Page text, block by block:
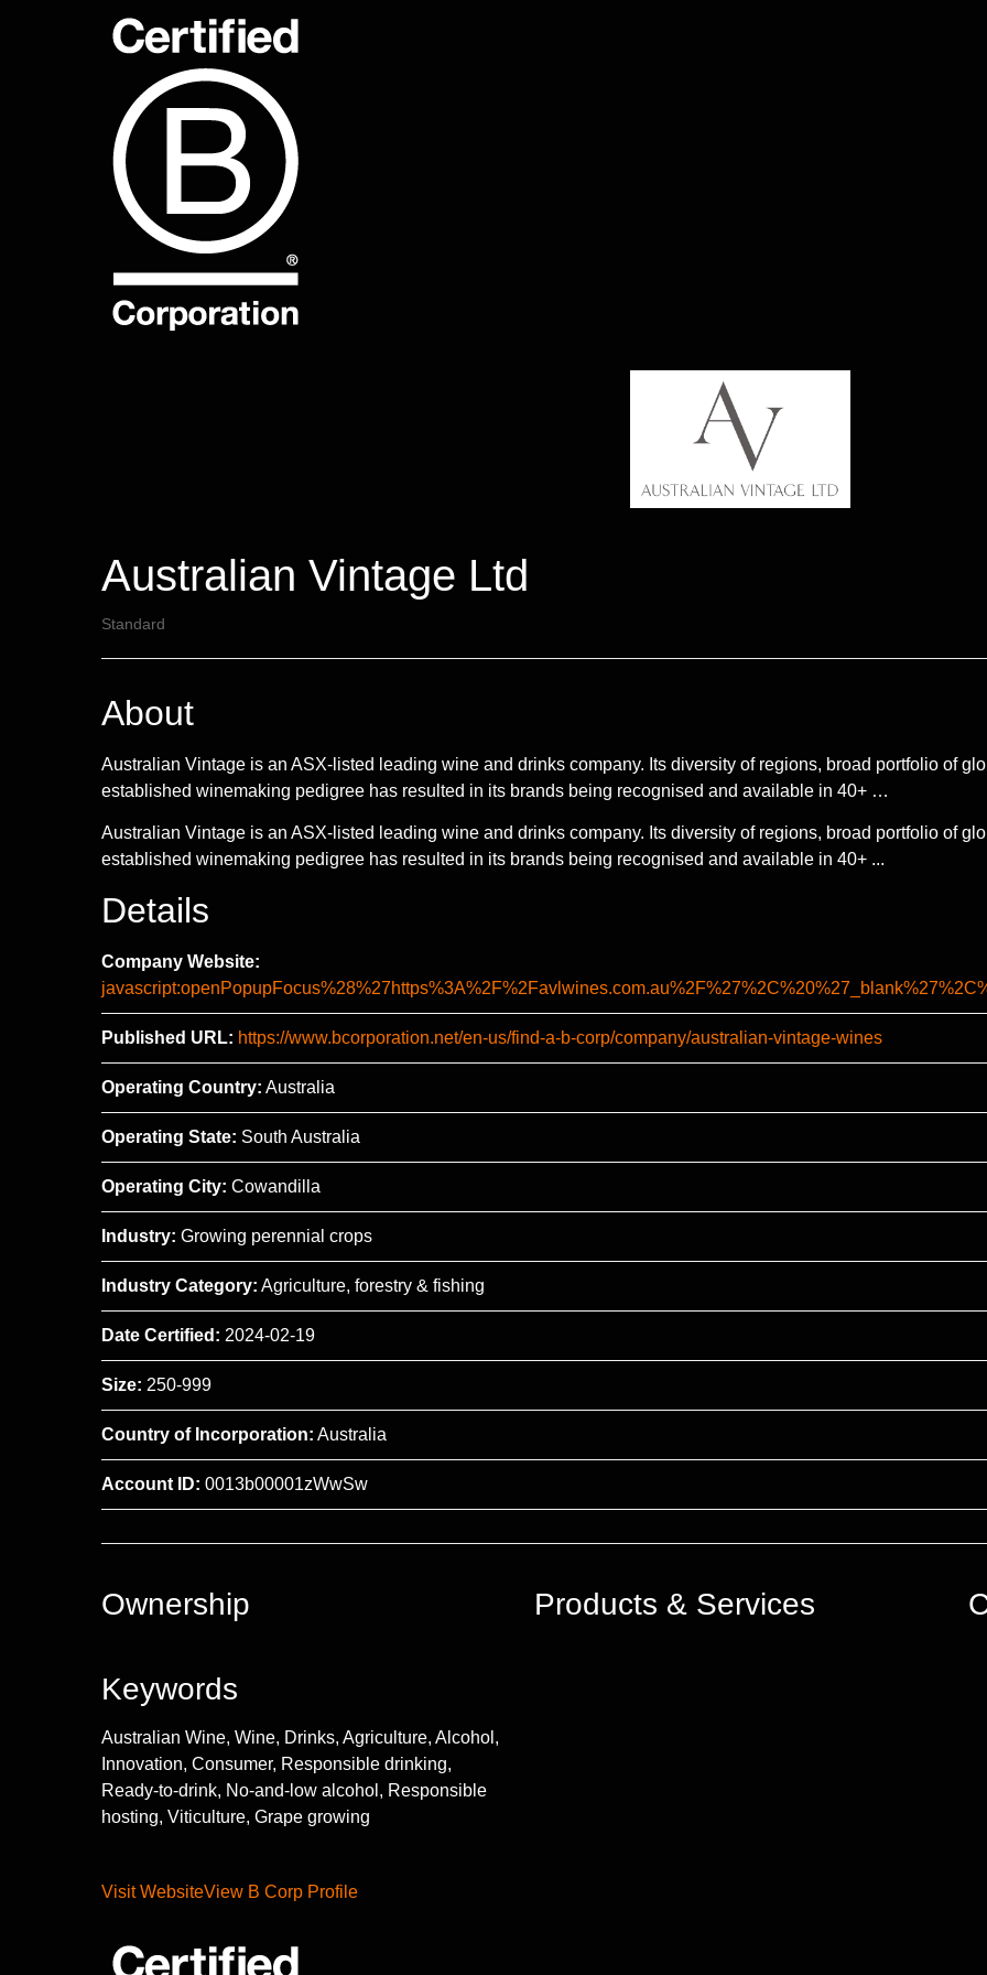
Australian Vintage Ltd
Standard
About
Australian Vintage is an ASX-listed leading wine and drinks company. Its diversity of regions, broad portfolio of
established winemaking pedigree has resulted in its brands being recognised and available in 40+ …
Australian Vintage is an ASX-listed leading wine and drinks company. Its diversity of regions, broad portfolio of
established winemaking pedigree has resulted in its brands being recognised and available in 40+ ...
Details
Company Website:
Published URL: https://www.bcorporation.net/en-us/find-a-b-corp/company/australian-vintage-wines
Operating Country: Australia
Operating State: South Australia
Operating City: Cowandilla
Industry: Growing perennial crops
Industry Category: Agriculture, forestry & fishing
Date Certified: 2024-02-19
Size: 250-999
Country of Incorporation: Australia
Account ID: 0013b00001zWwSw
Ownership Products & Services
Keywords
Australian Wine, Wine, Drinks, Agriculture, Alcohol,
Innovation, Consumer, Responsible drinking,
Ready-to-drink, No-and-low alcohol, Responsible
hosting, Viticulture, Grape growing
Visit WebsiteView B Corp Profile